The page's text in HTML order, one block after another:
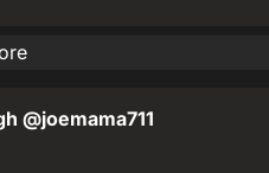
@joemama711